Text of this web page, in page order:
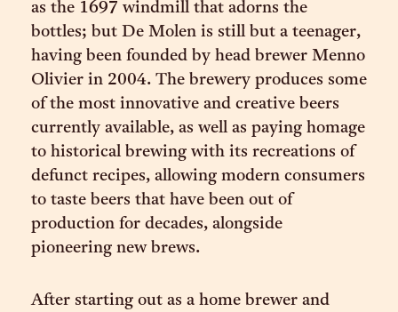
as the 1697 windmill that adorns the
bottles; but De Molen is still but a teenager,
having been founded by head brewer Menno
Olivier in 2004. The brewery produces some
of the most innovative and creative beers
currently available, as well as paying homage
to historical brewing with its recreations of
defunct recipes, allowing modern consumers
to taste beers that have been out of
production for decades, alongside
pioneering new brews.
After starting out as a home brewer and